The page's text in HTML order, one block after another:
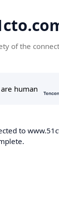
of the
to